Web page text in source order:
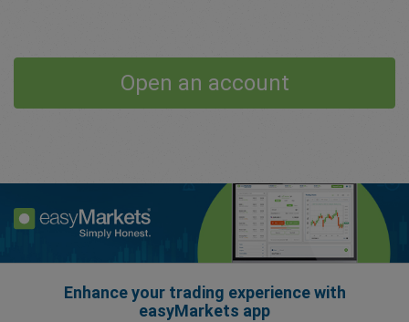
Open an account
Enhance your trading experience with
easyMarkets app